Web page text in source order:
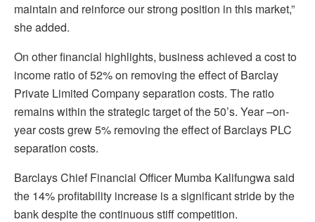
maintain and reinforce our strong position in this market,”
she added.
On other financial highlights, business achieved a cost to
income ratio of 52% on removing the effect of Barclay
Private Limited Company separation costs. The ratio
remains within the strategic target of the 50’s. Year –on-
year costs grew 5% removing the effect of Barclays PLC
separation costs.
Barclays Chief Financial Officer Mumba Kalifungwa said
the 14% profitability increase is a significant stride by the
bank despite the continuous stiff competition.